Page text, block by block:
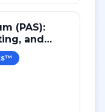
(PAS):
and
s™